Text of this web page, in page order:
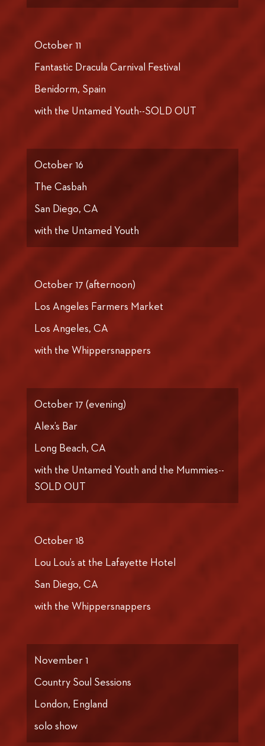
October 11
Fantastic Dracula Carnival Festival
Benidorm, Spain
with the Untamed Youth--SOLD OUT
October 16
The Casbah
San Diego, CA
with the Untamed Youth
October 17 (afternoon)
Los Angeles Farmers Market
Los Angeles, CA
with the Whippersnappers
October 17 (evening)
Alex’s Bar
Long Beach, CA
with the Untamed Youth and the Mummies--
SOLD OUT
October 18
Lou Lou’s at the Lafayette Hotel
San Diego, CA
with the Whippersnappers
November 1
Country Soul Sessions
London, England
solo show